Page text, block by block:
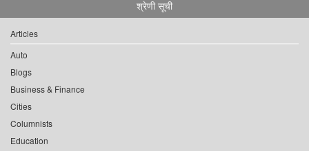
श्रेणी सूची
Articles
Auto
Blogs
Business & Finance
Cities
Columnists
Education